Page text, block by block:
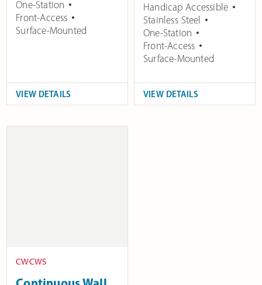
One-Station
Front-Access
Surface-Mounted
VIEW DETAILS
Handicap Accessible
Stainless Steel
One-Station
Front-Access
Surface-Mounted
VIEW DETAILS
CWCWS